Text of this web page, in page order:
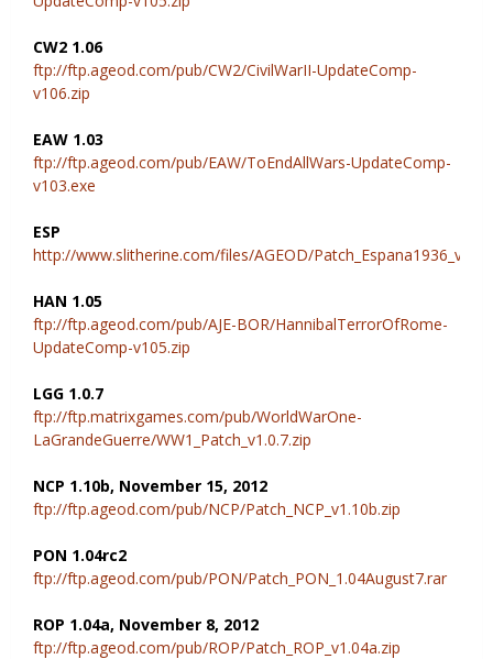
CW2 1.06
ftp://ftp.ageod.com/pub/CW2/CivilWarII-UpdateComp-
v106.zip
EAW 1.03
ftp://ftp.ageod.com/pub/EAW/ToEndAllWars-UpdateComp-
v103.exe
ESP
http://www.slitherine.com/files/AGEOD/
HAN 1.05
ftp://ftp.ageod.com/pub/AJE-BOR/HannibalTerrorOfRome-
UpdateComp-v105.zip
LGG 1.0.7
ftp://ftp.matrixgames.com/pub/WorldWarOne-
LaGrandeGuerre/WW1_Patch_v1.0.7.zip
NCP 1.10b, November 15, 2012
ftp://ftp.ageod.com/pub/NCP/Patch_NCP_v1.10b.zip
PON 1.04rc2
ftp://ftp.ageod.com/pub/PON/Patch_PON_1.04August7.rar
ROP 1.04a, November 8, 2012
ftp://ftp.ageod.com/pub/ROP/Patch_ROP_v1.04a.zip